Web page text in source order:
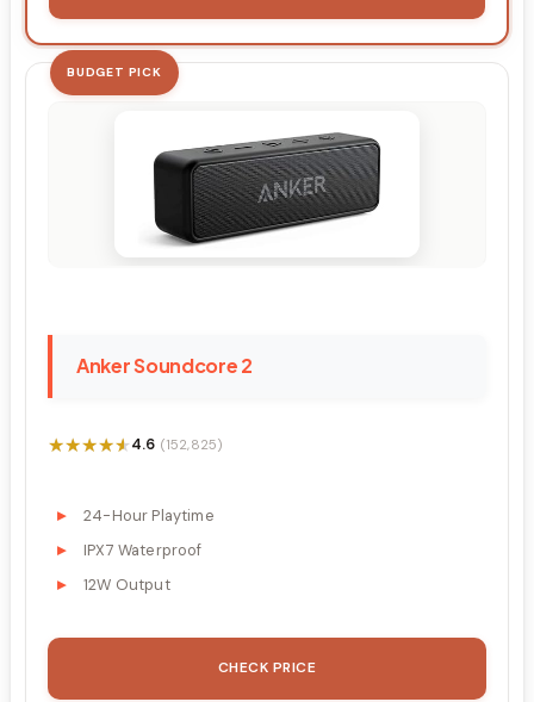
BUDGET PICK
Anker Soundcore 2
★★★★★
★★★★★4.6 (152,825)
24-Hour Playtime
IPX7 Waterproof
12W Output
CHECK PRICE